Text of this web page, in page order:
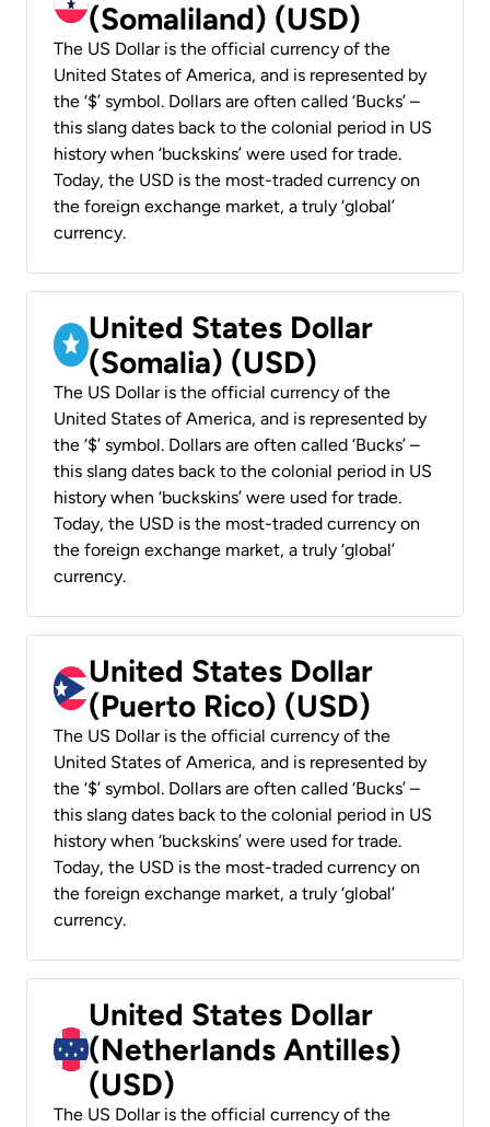
(Somaliland) (USD)
The US Dollar is the official currency of the
United States of America, and is represented by
the ‘$’ symbol. Dollars are often called ‘Bucks’ –
this slang dates back to the colonial period in US
history when ‘buckskins’ were used for trade.
Today, the USD is the most-traded currency on
the foreign exchange market, a truly ‘global’
currency.
United States Dollar
(Somalia) (USD)
The US Dollar is the official currency of the
United States of America, and is represented by
the ‘$’ symbol. Dollars are often called ‘Bucks’ –
this slang dates back to the colonial period in US
history when ‘buckskins’ were used for trade.
Today, the USD is the most-traded currency on
the foreign exchange market, a truly ‘global’
currency.
United States Dollar
(Puerto Rico) (USD)
The US Dollar is the official currency of the
United States of America, and is represented by
the ‘$’ symbol. Dollars are often called ‘Bucks’ –
this slang dates back to the colonial period in US
history when ‘buckskins’ were used for trade.
Today, the USD is the most-traded currency on
the foreign exchange market, a truly ‘global’
currency.
United States Dollar
(Netherlands Antilles)
(USD)
The US Dollar is the official currency of the